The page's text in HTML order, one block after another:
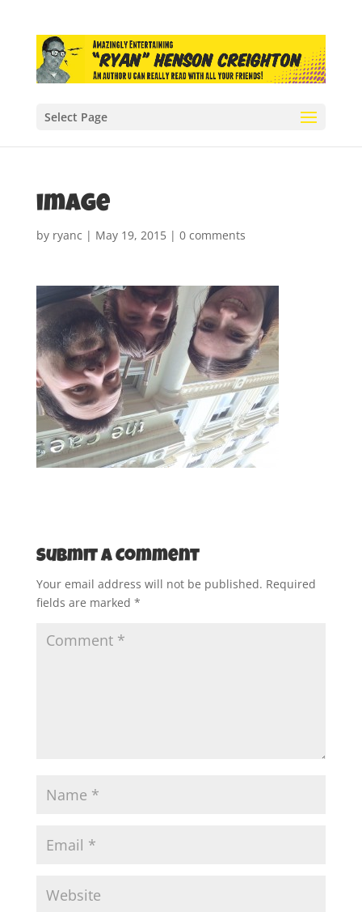
Select Page
image
by ryanc | May 19, 2015| 0 comments
Submit a Comment
Your email address will not be published. Required
fields are marked *